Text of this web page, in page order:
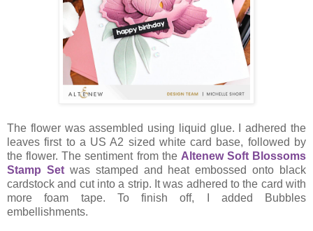
The flower was assembled using liquid glue. I adhered the
leaves first to a US A2 sized white card base, followed by
the flower. The sentiment from the Altenew Soft Blossoms
Stamp Setwas stamped and heat embossed onto black
cardstock and cut into a strip. It was adhered to the card with
more foam tape. To finish off, I added Bubbles
embellishments.